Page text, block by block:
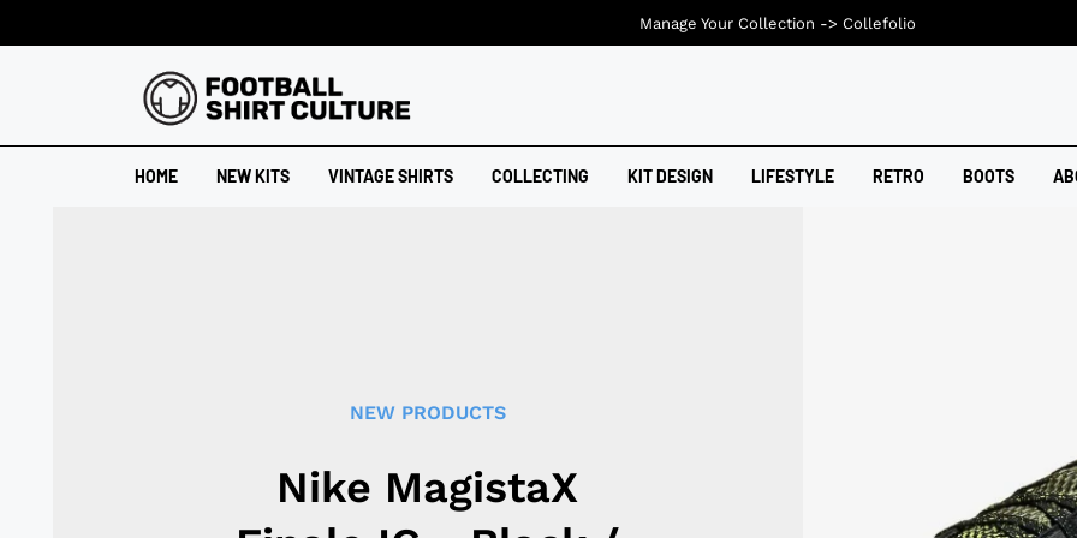
HOME NEW KITS VINTAGE SHIRTS COLLECTING KIT DESIGN LIFESTYLE RETRO BOOTS
NEW PRODUCTS
Nike MagistaX
Manage Your Collection -> Collefolio